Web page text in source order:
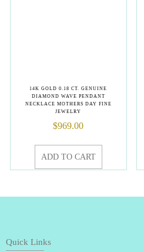
14K GOLD 0.18 CT. GENUINE
DIAMOND WAVE PENDANT
NECKLACE MOTHERS DAY FINE
JEWELRY
$969.00
ADD TO CART
Quick Links